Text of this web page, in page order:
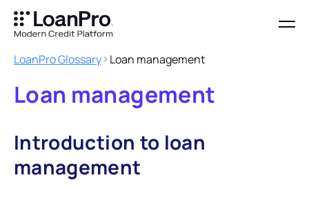
LoanPro Glossary Loan management
Loan management
Introduction to loan
management